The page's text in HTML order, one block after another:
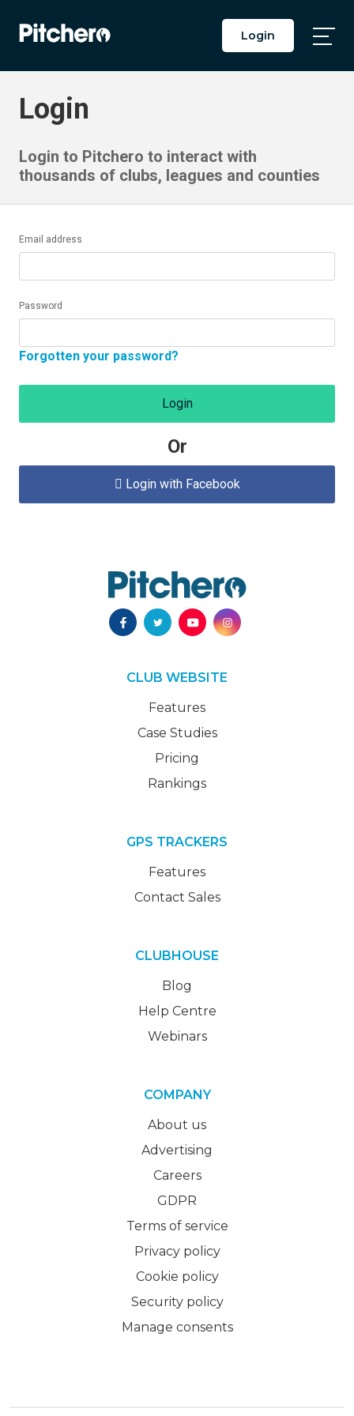
Login
Login
Login to Pitchero to interact with
thousands of clubs, leagues and counties
Email address
Password
Forgotten your password?
Login
Or
 Login with Facebook
CLUB WEBSITE
Features
Case Studies
Pricing
Rankings
GPS TRACKERS
Features
Contact Sales
CLUBHOUSE
Blog
Help Centre
Webinars
COMPANY
About us
Advertising
Careers
GDPR
Terms of service
Privacy policy
Cookie policy
Security policy
Manage consents